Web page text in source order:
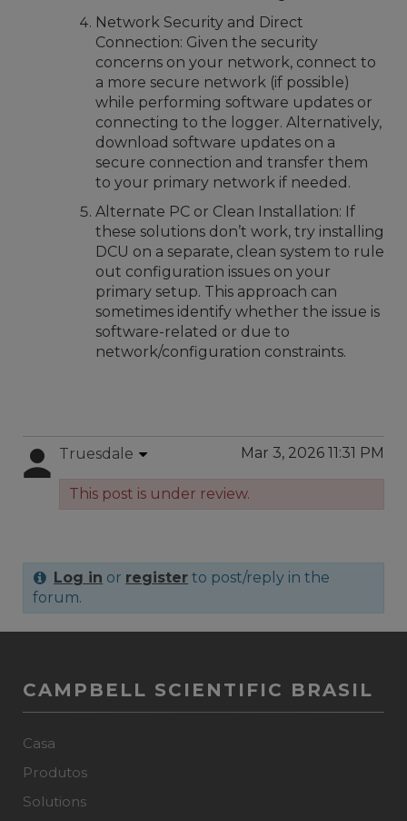
Network Security and Direct
Connection: Given the security
concerns on your network, connect to
a more secure network (if possible)
while performing software updates or
connecting to the logger. Alternatively,
download software updates on a
secure connection and transfer them
to your primary network if needed.
Alternate PC or Clean Installation: If
these solutions don’t work, try installing
DCU on a separate, clean system to rule
out configuration issues on your
primary setup. This approach can
sometimes identify whether the issue is
software-related or due to
network/configuration constraints.
Truesdale Mar 3, 2026 11:31 PM
This post is under review.
Log in or register to post/reply in the
forum.
CAMPBELL SCIENTIFIC BRASIL
Casa
Produtos
Solutions